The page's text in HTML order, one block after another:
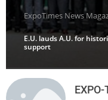
ExpoTimes News
E.U. lauds A.U. for
support